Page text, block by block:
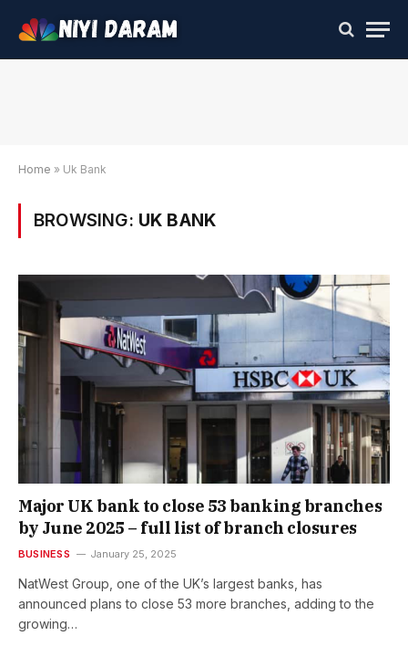
Home » Uk Bank
BROWSING: UK BANK
Major UK bank to close 53 banking branches
by June 2025 – full list of branch closures
BUSINESS January 25, 2025
NatWest Group, one of the UK’s largest banks, has
announced plans to close 53 more branches, adding to the
growing…